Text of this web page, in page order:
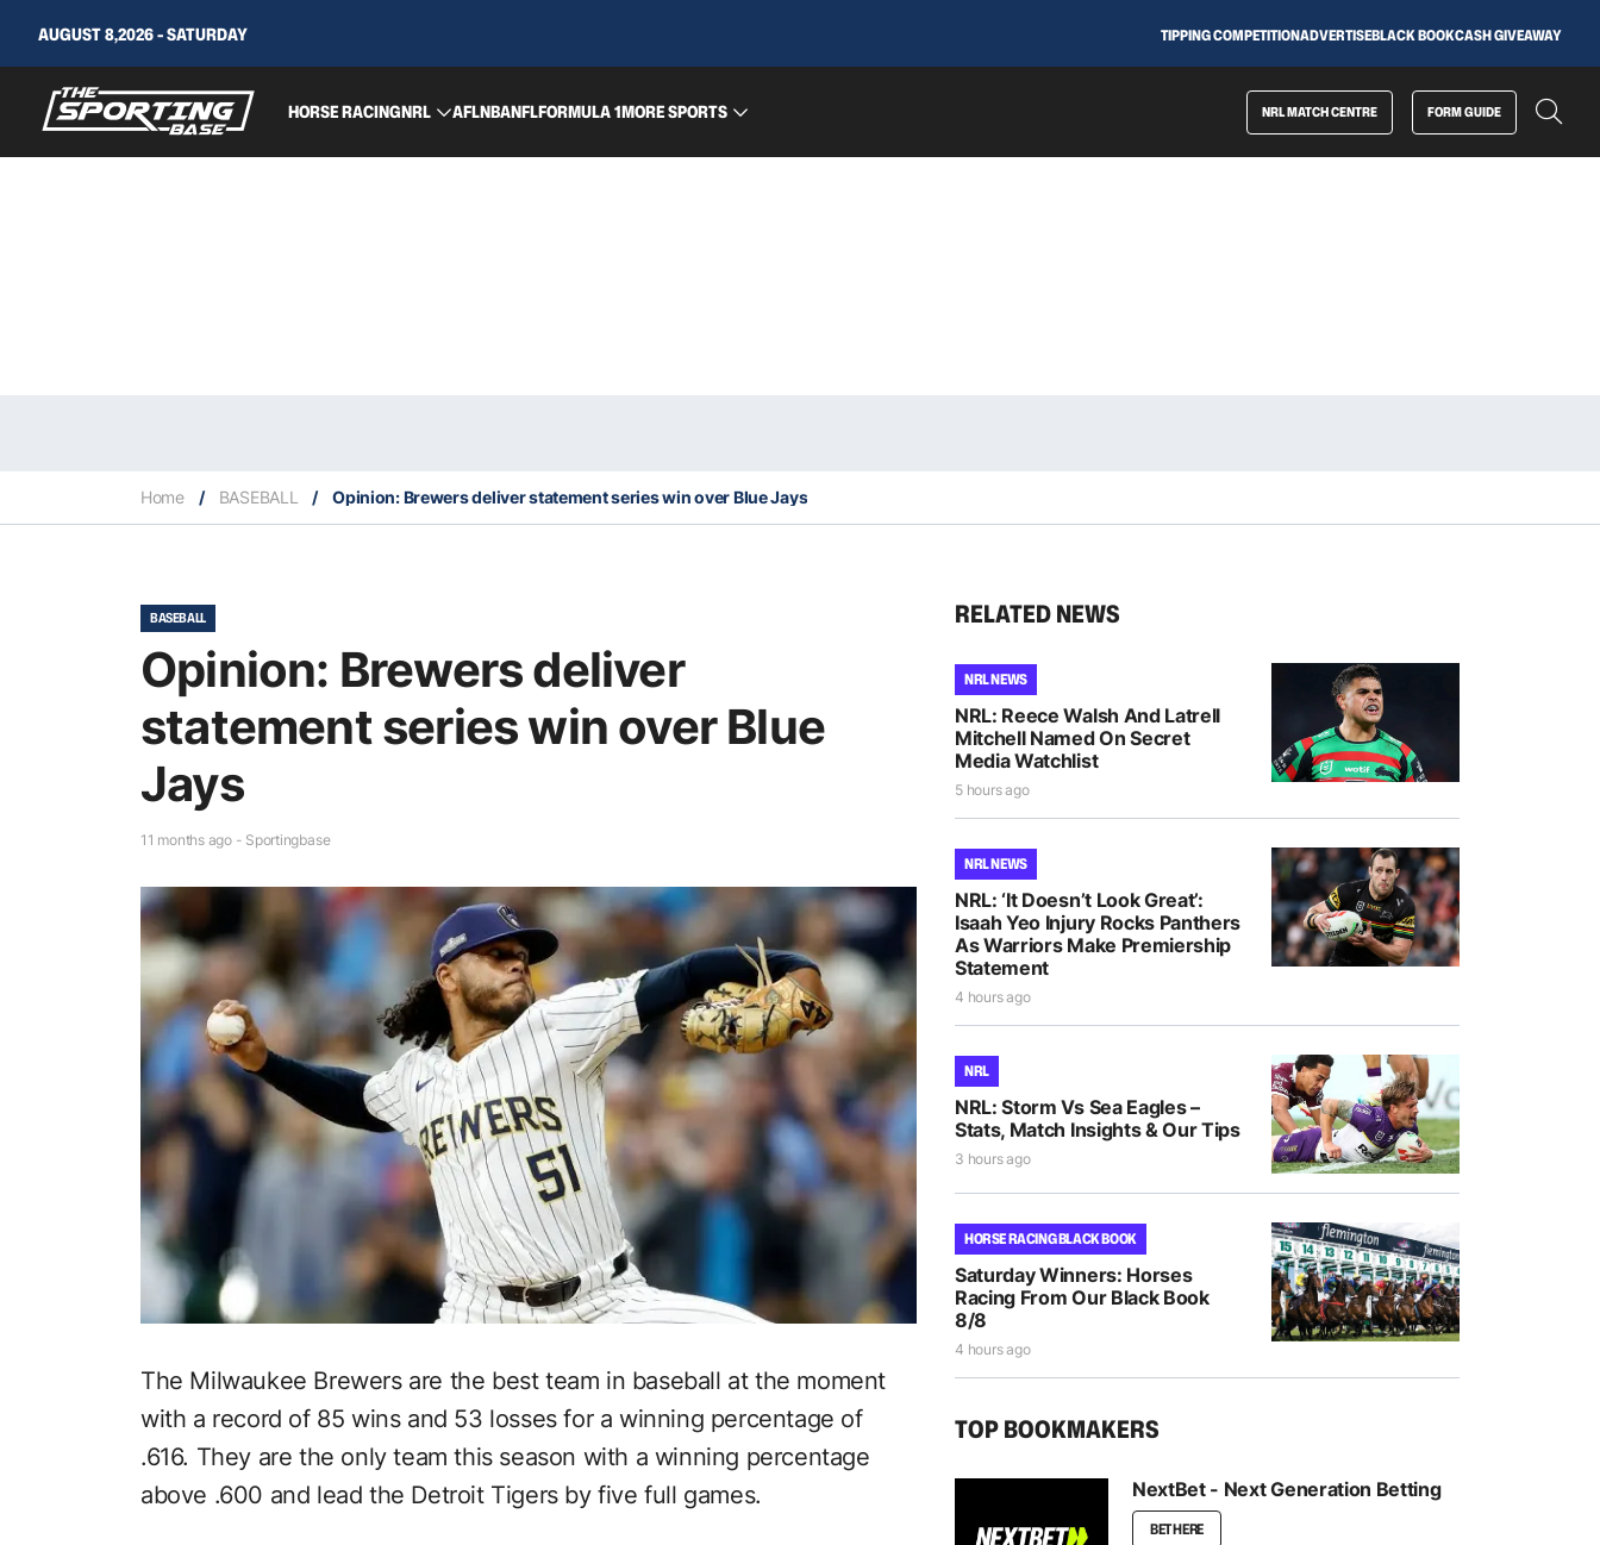
AUGUST 8,2026 - SATURDAY TIPPING COMPETITIONADVERTISEBLACK BOOKCASH GIVEAWAY
HORSE RACINGNRL AFLNBANFLFORMULA 1MORE SPORTS NRL MATCH CENTRE FORM GUIDE
Home / BASEBALL / Opinion: Brewers deliver statement series win over Blue Jays
BASEBALL
Opinion: Brewers deliver
statement series win over Blue
Jays
11 months ago - Sportingbase
The Milwaukee Brewers are the best team in baseball at the moment
with a record of 85 wins and 53 losses for a winning percentage of
.616. They are the only team this season with a winning percentage
above .600 and lead the Detroit Tigers by five full games.
RELATED NEWS
NRL NEWS
NRL: Reece Walsh And Latrell
Mitchell Named On Secret
Media Watchlist
5 hours ago
NRL NEWS
NRL: ‘It Doesn’t Look Great’:
Isaah Yeo Injury Rocks Panthers
As Warriors Make Premiership
Statement
4 hours ago
NRL
NRL: Storm Vs Sea Eagles –
Stats, Match Insights & Our Tips
3 hours ago
HORSE RACING BLACK BOOK
Saturday Winners: Horses
Racing From Our Black Book
8/8
4 hours ago
TOP BOOKMAKERS
NextBet - Next Generation Betting
BET HERE